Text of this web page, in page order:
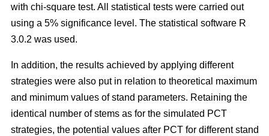
with chi-square test. All statistical tests were carried out
using a 5% significance level. The statistical software R
3.0.2 was used.
In addition, the results achieved by applying different
strategies were also put in relation to theoretical maximum
and minimum values of stand parameters. Retaining the
identical number of stems as for the simulated PCT
strategies, the potential values after PCT for different stand